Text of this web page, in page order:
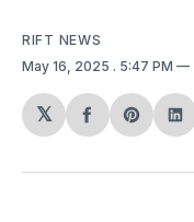
RIFT NEWS
May 16, 2025 . 5:47 PM
𝕏
Share
Facebook
Share